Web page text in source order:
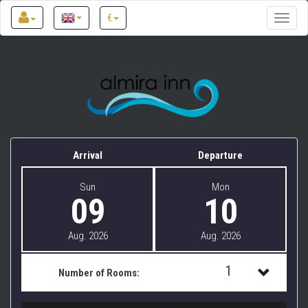
Toggle
€
Arrival Departure
Sun
09
Aug. 2026
Mon
10
Aug. 2026
Number of Rooms: 1
1